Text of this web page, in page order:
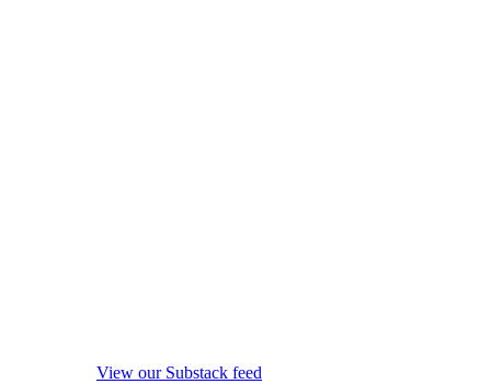
View our Substack feed